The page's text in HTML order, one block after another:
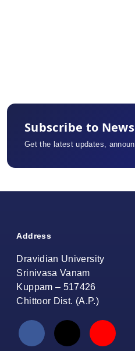
Subscribe to
Get the latest updates,
Address
Dravidian University
Srinivasa Vanam
Kuppam – 517426
Chittoor Dist. (A.P.)